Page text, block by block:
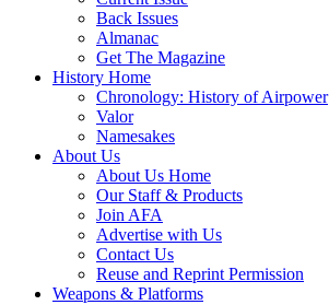
Back Issues
Almanac
Get The Magazine
History Home
Chronology: History of Airpower
Valor
Namesakes
About Us
About Us Home
Our Staff & Products
Join AFA
Advertise with Us
Contact Us
Reuse and Reprint Permission
Weapons & Platforms